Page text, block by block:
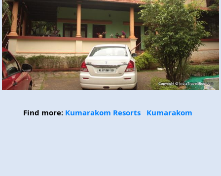
Find more: Kumarakom Resorts Kumarakom